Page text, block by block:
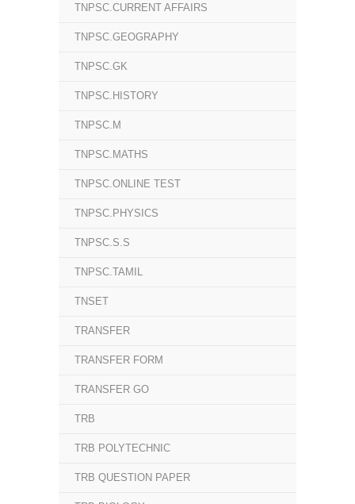
TNPSC.CURRENT AFFAIRS
TNPSC.GEOGRAPHY
TNPSC.GK
TNPSC.HISTORY
TNPSC.M
TNPSC.MATHS
TNPSC.ONLINE TEST
TNPSC.PHYSICS
TNPSC.S.S
TNPSC.TAMIL
TNSET
TRANSFER
TRANSFER FORM
TRANSFER GO
TRB
TRB POLYTECHNIC
TRB QUESTION PAPER